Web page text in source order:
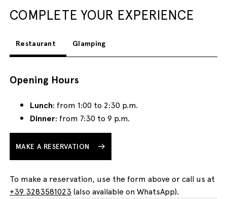
COMPLETE YOUR EXPERIENCE
Restaurant Glamping
Opening Hours
Lunch: from 1:00 to 2:30 p.m.
Dinner: from 7:30 to 9 p.m.
MAKE A RESERVATION
To make a reservation, use the form above or call us at
+39 3283581023 (also available on WhatsApp).